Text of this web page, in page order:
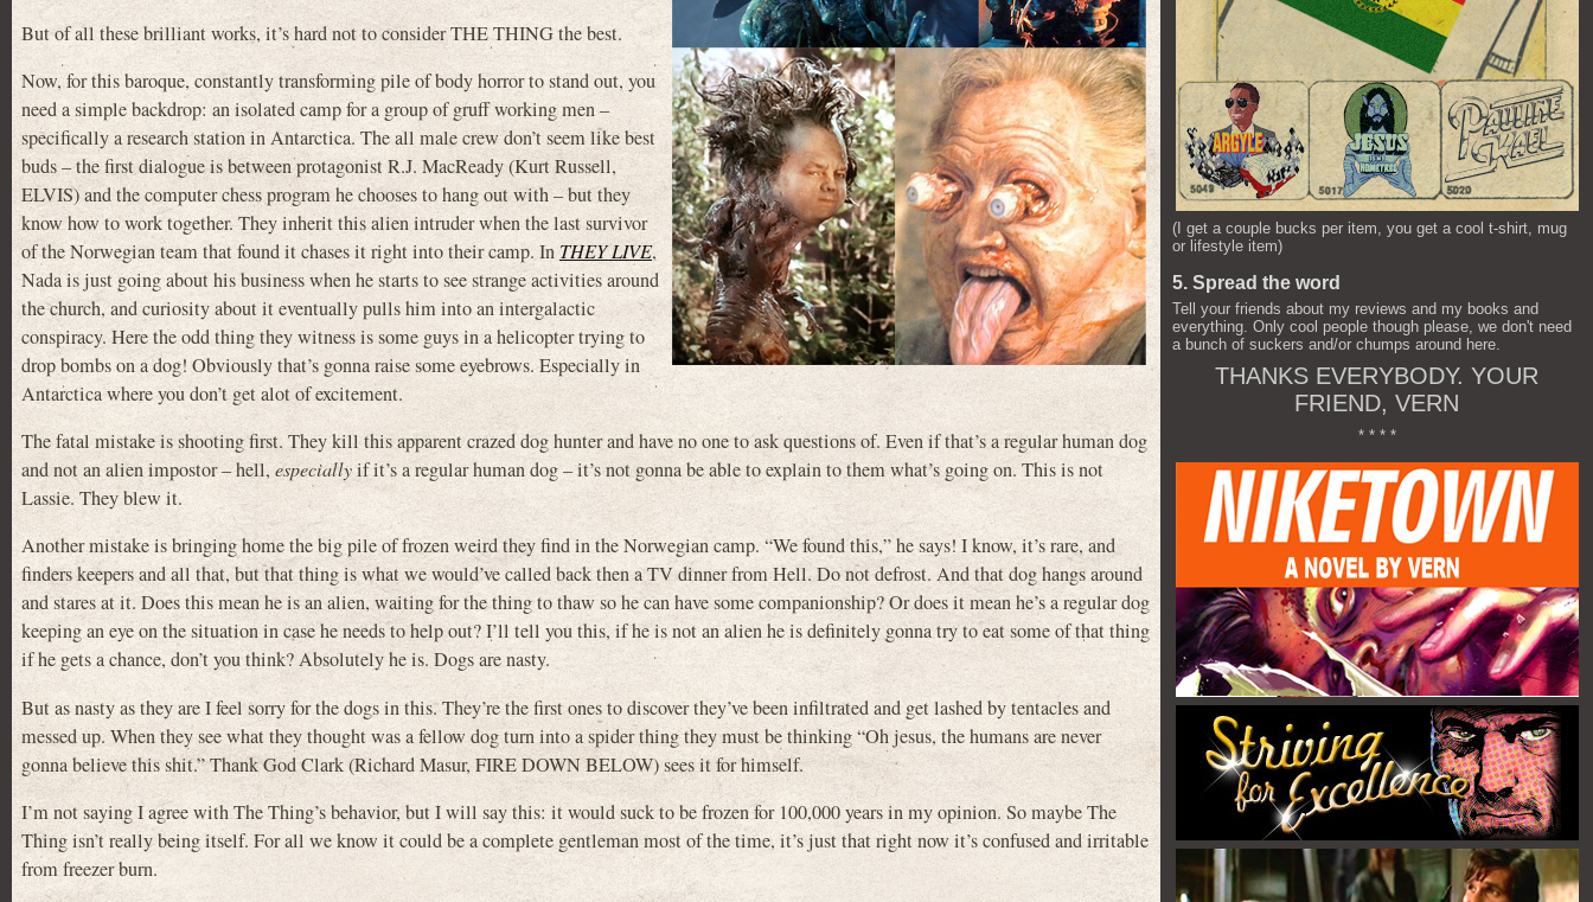
But of all these brilliant works, it’s hard not to consider THE THING the best.
Now, for this baroque, constantly transforming pile of body horror to stand out, you
need a simple backdrop: an isolated camp for a group of gruff working men –
specifically a research station in Antarctica. The all male crew don’t seem like best
buds – the first dialogue is between protagonist R.J. MacReady (Kurt Russell,
ELVIS) and the computer chess program he chooses to hang out with – but they
know how to work together. They inherit this alien intruder when the last survivor
of the Norwegian team that found it chases it right into their camp. InTHEY LIVE,
Nada is just going about his business when he starts to see strange activities around
the church, and curiosity about it eventually pulls him into an intergalactic
conspiracy. Here the odd thing they witness is some guys in a helicopter trying to
drop bombs on a dog! Obviously that’s gonna raise some eyebrows. Especially in
Antarctica where you don’t get alot of excitement.
The fatal mistake is shooting first. They kill this apparent crazed dog hunter and have no one to ask questions of. Even if that’s a regular human dog
and not an alien impostor – hell, especiallyif it’s a regular human dog – it’s not gonna be able to explain to them what’s going on. This is not
Lassie. They blew it.
Another mistake is bringing home the big pile of frozen weird they find in the Norwegian camp. “We found this,” he says! I know, it’s rare, and
finders keepers and all that, but that thing is what we would’ve called back then a TV dinner from Hell. Do not defrost. And that dog hangs around
and stares at it. Does this mean he is an alien, waiting for the thing to thaw so he can have some companionship? Or does it mean he’s a regular dog
keeping an eye on the situation in case he needs to help out? I’ll tell you this, if he is not an alien he is definitely gonna try to eat some of that thing
if he gets a chance, don’t you think? Absolutely he is. Dogs are nasty.
But as nasty as they are I feel sorry for the dogs in this. They’re the first ones to discover they’ve been infiltrated and get lashed by tentacles and
messed up. When they see what they thought was a fellow dog turn into a spider thing they must be thinking “Oh jesus, the humans are never
gonna believe this shit.” Thank God Clark (Richard Masur, FIRE DOWN BELOW) sees it for himself.
I’m not saying I agree with The Thing’s behavior, but I will say this: it would suck to be frozen for 100,000 years in my opinion. So maybe The
Thing isn’t really being itself. For all we know it could be a complete gentleman most of the time, it’s just that right now it’s confused and irritable
from freezer burn.
(I get a couple bucks per item, you get a cool t-shirt, mug
or lifestyle item)
5. Spread the word
Tell your friends about my reviews and my books and
everything. Only cool people though please, we don't need
a bunch of suckers and/or chumps around here.
THANKS EVERYBODY. YOUR
FRIEND, VERN
* * * *